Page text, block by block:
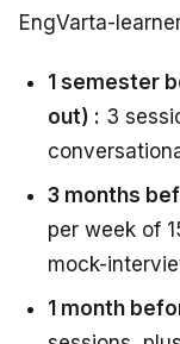
EngVarta-
1 semester
out) : 3
3 months
per week of
mock-
1 month